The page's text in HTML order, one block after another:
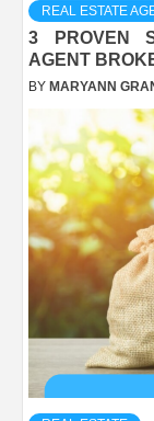
REAL ESTATE
3 PROVEN
AGENT
BY MARYANN